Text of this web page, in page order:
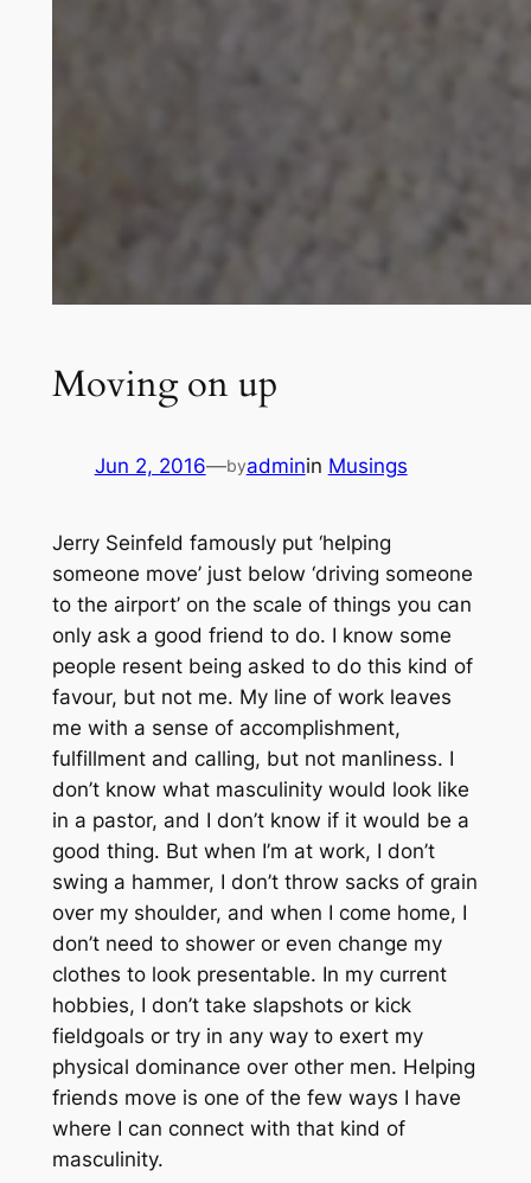
Moving on up
Jun 2, 2016—byadminin Musings
Jerry Seinfeld famously put ‘helping
someone move’ just below ‘driving someone
to the airport’ on the scale of things you can
only ask a good friend to do. I know some
people resent being asked to do this kind of
favour, but not me. My line of work leaves
me with a sense of accomplishment,
fulfillment and calling, but not manliness. I
don’t know what masculinity would look like
in a pastor, and I don’t know if it would be a
good thing. But when I’m at work, I don’t
swing a hammer, I don’t throw sacks of grain
over my shoulder, and when I come home, I
don’t need to shower or even change my
clothes to look presentable. In my current
hobbies, I don’t take slapshots or kick
fieldgoals or try in any way to exert my
physical dominance over other men. Helping
friends move is one of the few ways I have
where I can connect with that kind of
masculinity.